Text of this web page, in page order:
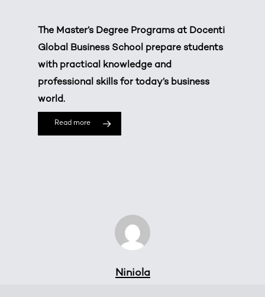
The Master’s Degree Programs at Docenti
Global Business School prepare students
with practical knowledge and
professional skills for today’s business
world.
Read more
Niniola